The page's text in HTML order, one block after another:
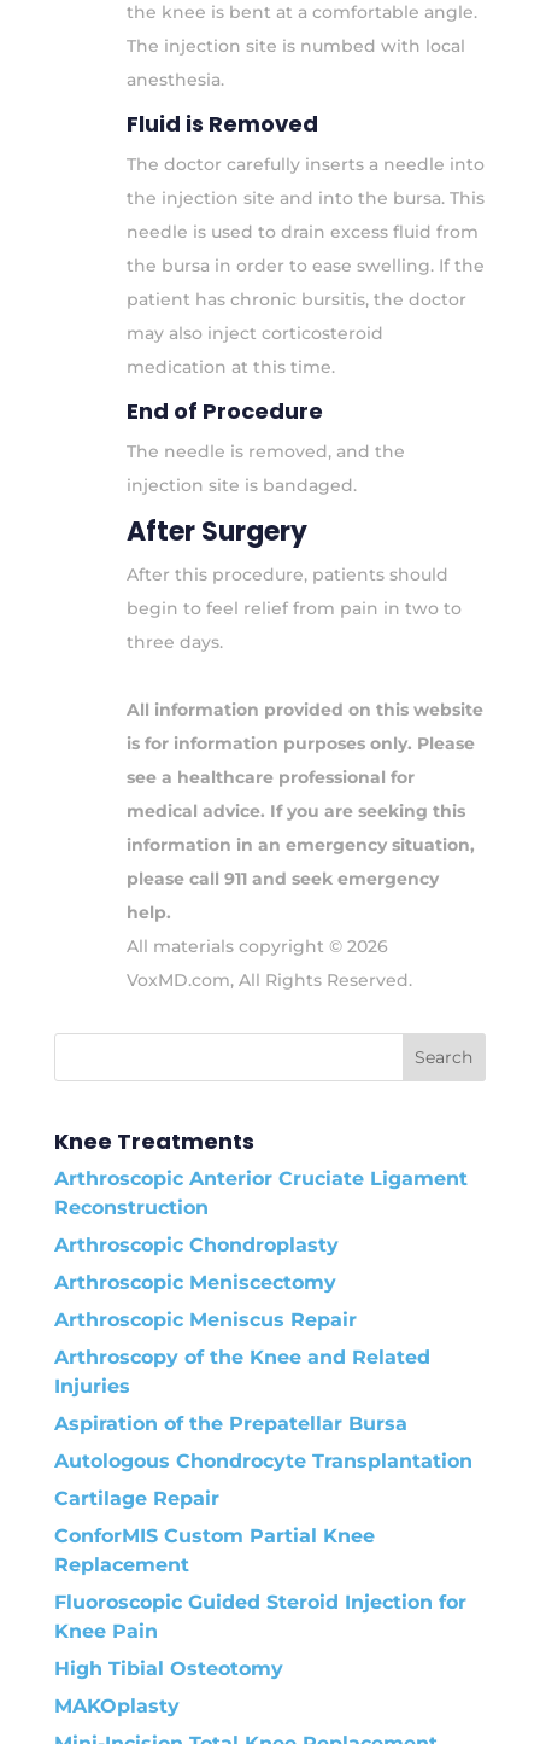
the knee is bent at a comfortable angle.
The injection site is numbed with local
anesthesia.
Fluid is Removed
The doctor carefully inserts a needle into
the injection site and into the bursa. This
needle is used to drain excess fluid from
the bursa in order to ease swelling. If the
patient has chronic bursitis, the doctor
may also inject corticosteroid
medication at this time.
End of Procedure
The needle is removed, and the
injection site is bandaged.
After Surgery
After this procedure, patients should
begin to feel relief from pain in two to
three days.
All information provided on this website
is for information purposes only. Please
see a healthcare professional for
medical advice. If you are seeking this
information in an emergency situation,
please call 911 and seek emergency
help.
All materials copyright © 2026
VoxMD.com, All Rights Reserved.
Knee Treatments
Arthroscopic Anterior Cruciate Ligament
Reconstruction
Arthroscopic Chondroplasty
Arthroscopic Meniscectomy
Arthroscopic Meniscus Repair
Arthroscopy of the Knee and Related
Injuries
Aspiration of the Prepatellar Bursa
Autologous Chondrocyte Transplantation
Cartilage Repair
ConforMIS Custom Partial Knee
Replacement
Fluoroscopic Guided Steroid Injection for
Knee Pain
High Tibial Osteotomy
MAKOplasty